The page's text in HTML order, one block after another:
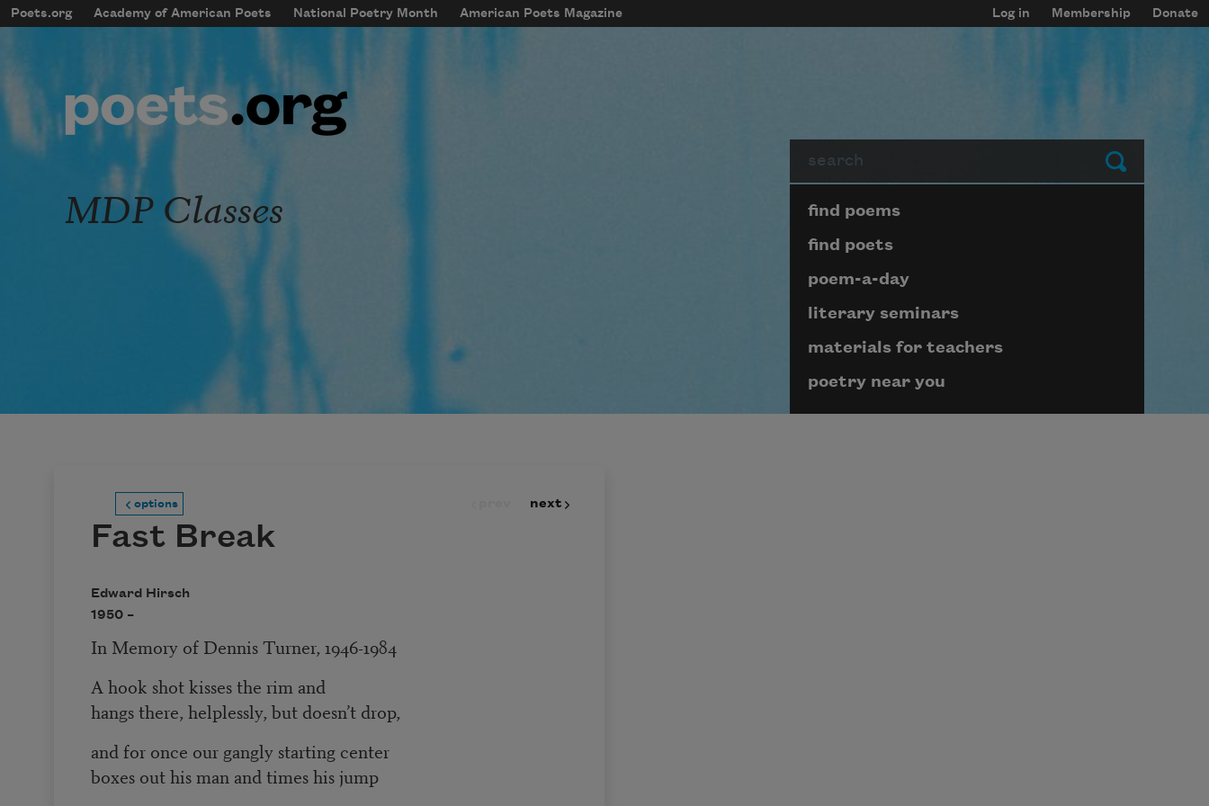
Skip to main content
mobileMenu
Main navigation
Poets.org Academy of American Poets National Poetry Month American Poets Magazine
User account menu
Log in Membership Donate
Submit
MDP Classes Page submenu block
find poems
find poets
poem-a-day
literary seminars
materials for teachers
poetry near you
options next
Fast Break
Edward Hirsch
1950 –
In Memory of Dennis Turner, 1946-1984
A hook shot kisses the rim and
hangs there, helplessly, but doesn’t drop,
and for once our gangly starting center
boxes out his man and times his jump